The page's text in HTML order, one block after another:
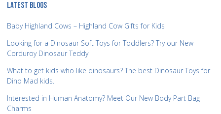
LATEST BLOGS
Baby Highland Cows – Highland Cow Gifts for Kids
Looking for a Dinosaur Soft Toys for Toddlers? Try our New
Corduroy Dinosaur Teddy
What to get kids who like dinosaurs? The best Dinosaur Toys for
Dino Mad kids.
Interested in Human Anatomy? Meet Our New Body Part Bag
Charms